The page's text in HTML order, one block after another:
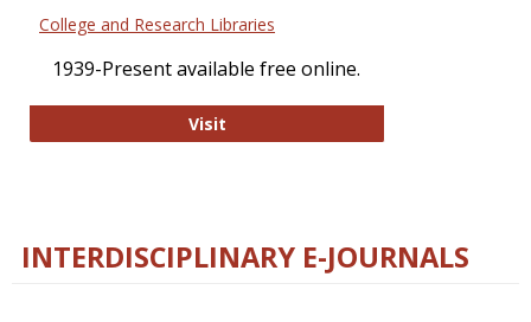
College and Research Libraries
1939-Present available free online.
VisitCollege and Research Libraries
INTERDISCIPLINARY E-JOURNALS